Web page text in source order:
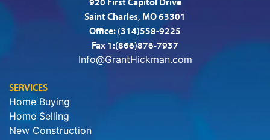
Saint Charles, MO 63301
Office: (314)558-9225
Fax 1:(866)876-7937
Info@GrantHickman.com
SERVICES
Home Buying
Home Selling
New Construction